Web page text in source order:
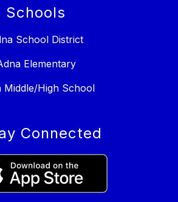
Schools
School District
Elementary
Middle/High School
Connected